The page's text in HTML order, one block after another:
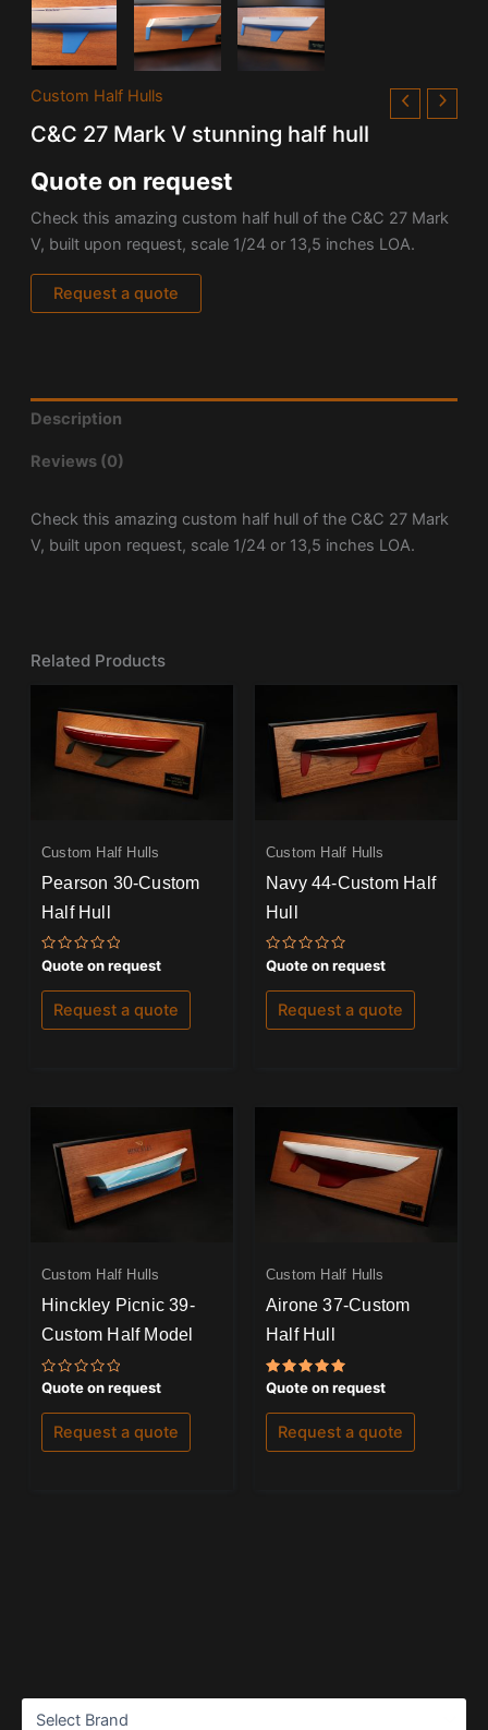
Custom Half Hulls
C&C 27 Mark V stunning half hull
Quote on request
Check this amazing custom half hull of the C&C 27 Mark
V, built upon request, scale 1/24 or 13,5 inches LOA.
Request a quote
Description
Reviews (0)
Check this amazing custom half hull of the C&C 27 Mark
V, built upon request, scale 1/24 or 13,5 inches LOA.
Related Products
Custom Half Hulls
Pearson 30-Custom
Half Hull
Rated
0
out
of
Quote on request
Request a quote
Custom Half Hulls
Navy 44-Custom Half
Hull
Rated
0
out
of
Quote on request
Request a quote
Custom Half Hulls
Hinckley Picnic 39-
Custom Half Model
Rated
0
out
of
Quote on request
Request a quote
Custom Half Hulls
Airone 37-Custom
Half Hull
Rated
5.00
out of 5
Quote on request
Request a quote